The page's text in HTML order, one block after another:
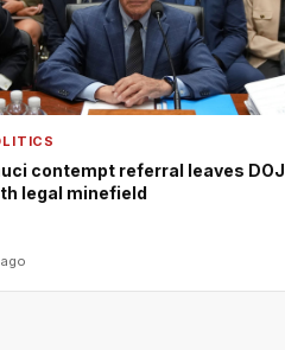
contempt referral leaves DOJ
legal minefield